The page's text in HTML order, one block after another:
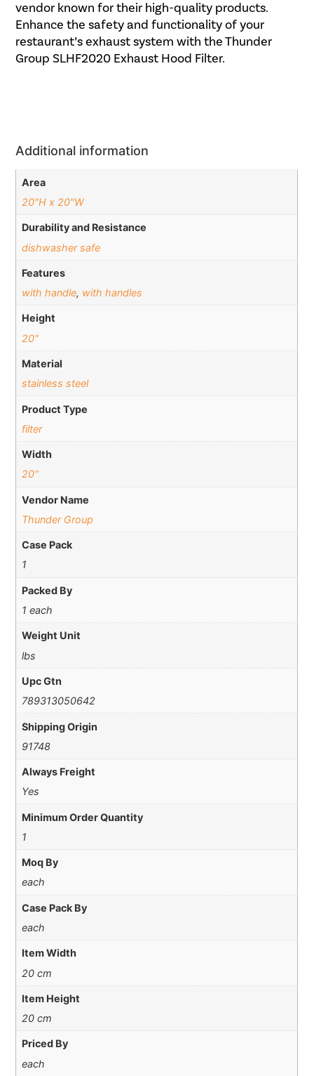
vendor known for their high-quality products.
Enhance the safety and functionality of your
restaurant’s exhaust system with the Thunder
Group SLHF2020 Exhaust Hood Filter.
Additional information
Area
20"H x 20"W
Durability and Resistance
dishwasher safe
Features
with handle, with handles
Height
20"
Material
stainless steel
Product Type
filter
Width
20"
Vendor Name
Thunder Group
Case Pack
1
Packed By
1 each
Weight Unit
lbs
Upc Gtn
789313050642
Shipping Origin
91748
Always Freight
Yes
Minimum Order Quantity
1
Moq By
each
Case Pack By
each
Item Width
20 cm
Item Height
20 cm
Priced By
each